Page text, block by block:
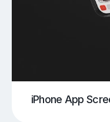
iPhone App